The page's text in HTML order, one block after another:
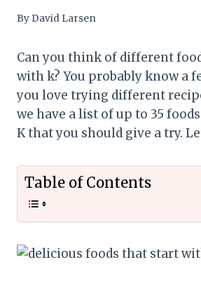
By David Larsen
Can you think of different
with k? You probably know a
you love trying different
we have a list of up to 35
K that you should give a try.
Table of Contents